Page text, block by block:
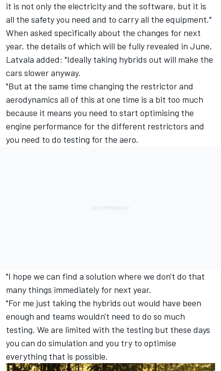
it is not only the electricity and the software, but it is
all the safety you need and to carry all the equipment."
When asked specifically about the changes for next
year, the details of which will be fully revealed in June,
Latvala added: "Ideally taking hybrids out will make the
cars slower anyway.
"But at the same time changing the restrictor and
aerodynamics all of this at one time is a bit too much
because it means you need to start optimising the
engine performance for the different restrictors and
you need to do testing for the aero.
"I hope we can find a solution where we don't do that
many things immediately for next year.
"For me just taking the hybrids out would have been
enough and teams wouldn't need to do so much
testing. We are limited with the testing but these days
you can do simulation and you try to optimise
everything that is possible.